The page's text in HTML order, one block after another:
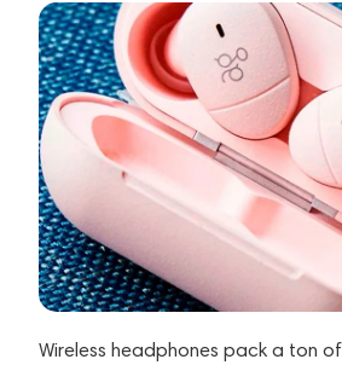
Wireless headphones pack a ton